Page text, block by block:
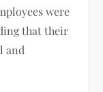
were
that their
and